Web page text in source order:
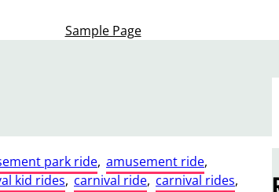
Sample Page
park ride, amusement ride,
kid rides, carnival ride, carnival rides,